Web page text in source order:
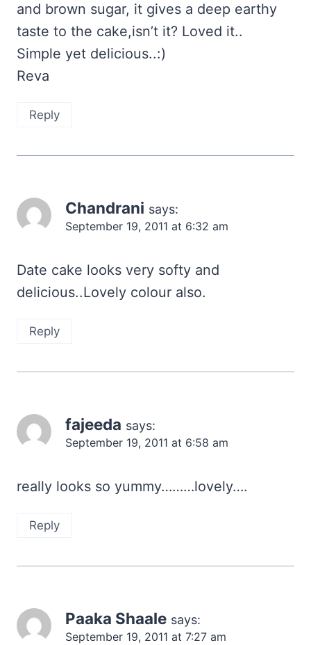
and brown sugar, it gives a deep earthy
taste to the cake,isn’t it? Loved it..
Simple yet delicious..:)
Reva
Reply
Chandrani says:
September 19, 2011 at 6:32 am
Date cake looks very softy and
delicious..Lovely colour also.
Reply
fajeeda says:
September 19, 2011 at 6:58 am
really looks so yummy………lovely….
Reply
Paaka Shaale says:
September 19, 2011 at 7:27 am